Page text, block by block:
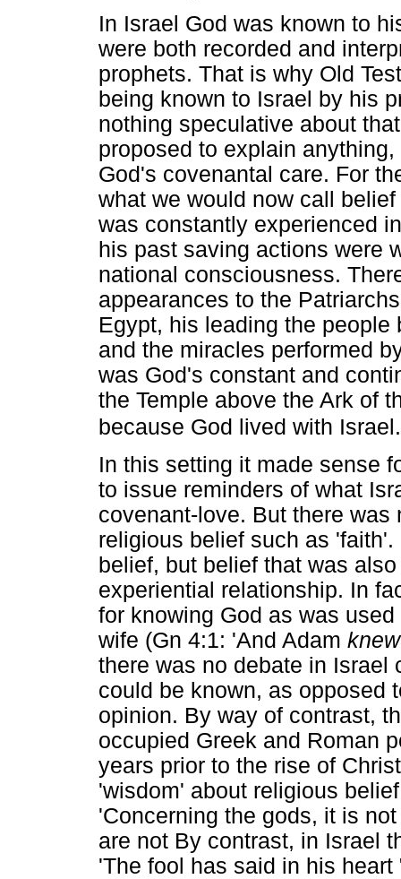
In Israel God was known to
were both recorded and
prophets. That is why Old
being known to Israel by his
nothing speculative about
proposed to explain
God's covenantal care. For
what we would now call
was constantly experienced
his past saving actions were
national consciousness.
appearances to the
Egypt, his leading the
and the miracles performed
was God's constant and
the Temple above the Ark of
because God lived with Israel.
In this setting it made sense
to issue reminders of what
covenant-love. But there
religious belief such as
belief, but belief that was
experiential relationship. In
for knowing God as was
wife (Gn 4:1: 'And Adam knew
there was no debate in Israel
could be known, as opposed
opinion. By way of contrast,
occupied Greek and Roman
years prior to the rise of
'wisdom' about religious
'Concerning the gods, it is
are not By contrast, in Israel
'The fool has said in his